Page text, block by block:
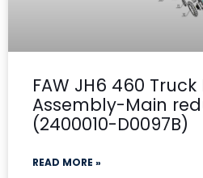
FAW JH6 460 Truck
Assembly-Main
(2400010-D0097B)
READ MORE »